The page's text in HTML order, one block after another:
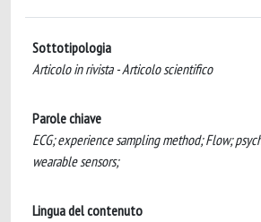
Sottotipologia
Articolo in rivista - Articolo scientifico
Parole chiave
ECG; experience sampling method; Flow;
wearable sensors;
Lingua del contenuto